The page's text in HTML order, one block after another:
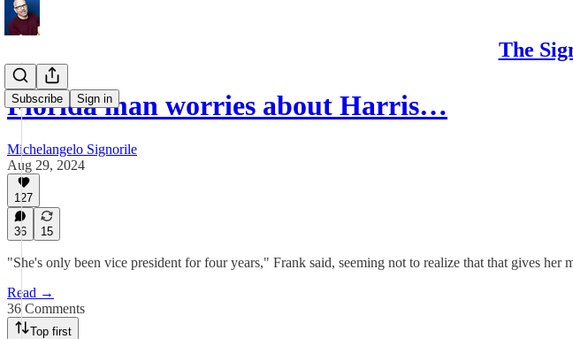
The
Subscribe Sign in
Florida man worries about Harris…
Michelangelo Signorile
Aug 29, 2024
127
36 15
"She's only been vice president for four years," Frank said, seeming not to realize that that gives her
Read →
36 Comments
Top first